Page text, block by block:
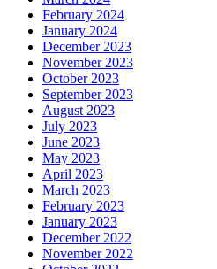
February 2024
January 2024
December 2023
November 2023
October 2023
September 2023
August 2023
July 2023
June 2023
May 2023
April 2023
March 2023
February 2023
January 2023
December 2022
November 2022